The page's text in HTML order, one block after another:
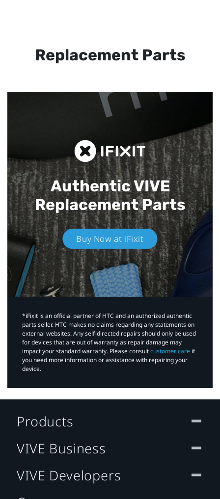
Replacement Parts
Authentic VIVE
Replacement Parts
Buy Now at iFixit
*iFixit is an official partner of HTC and an authorized authentic
parts seller. HTC makes no claims regarding any statements on
external websites. Any self-directed repairs should only be used
for devices that are out of warranty as repair damage may
impact your standard warranty. Please consultcustomer care if
you need more information or assistance with repairing your
device.
Products
VIVE Business
VIVE Developers